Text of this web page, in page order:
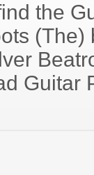
the
(The)
Guitar